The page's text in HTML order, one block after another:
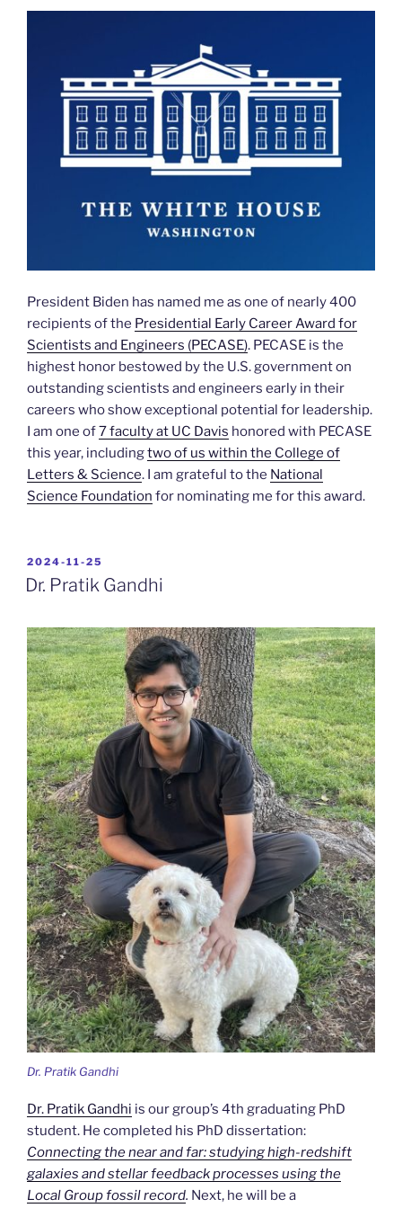
President Biden has named me as one of nearly 400
recipients of the Presidential Early Career Award for
Scientists and Engineers (PECASE). PECASE is the
highest honor bestowed by the U.S. government on
outstanding scientists and engineers early in their
careers who show exceptional potential for leadership.
I am one of7 faculty at UC Davis honored with PECASE
this year, includingtwo of us within the College of
Letters & Science. I am grateful to the National
Science Foundation for nominating me for this award.
POSTED
ON
2024-11-25
Dr. Pratik Gandhi
Dr. Pratik Gandhi
Dr. Pratik Gandhi is our group’s 4th graduating PhD
student. He completed his PhD dissertation:
Connecting the near and far: studying high-redshift
galaxies and stellar feedback processes using the
Local Group fossil record. Next, he will be a